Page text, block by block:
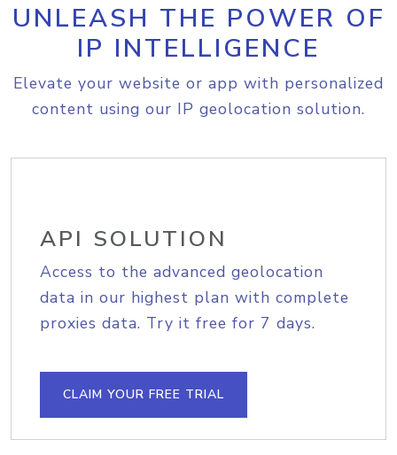
UNLEASH THE POWER OF
IP INTELLIGENCE
Elevate your website or app with personalized
content using our IP geolocation solution.
API SOLUTION
Access to the advanced geolocation
data in our highest plan with complete
proxies data. Try it free for 7 days.
CLAIM YOUR FREE TRIAL